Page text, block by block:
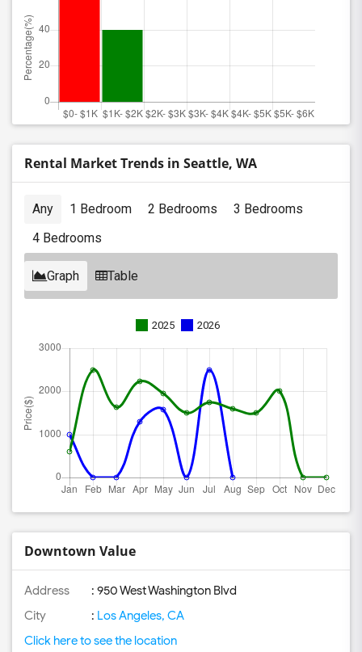
Rental Market Trends in Seattle, WA
Any 1 Bedroom 2 Bedrooms
3 Bedrooms
4 Bedrooms
Graph Table
2025 2026
Downtown Value
Address
: 950 West Washington Blvd
City
: Los Angeles, CA
Click here to see the location